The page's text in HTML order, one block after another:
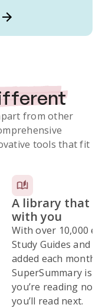
from other
tools that fit
A library that
with you
With over 10,000
Study Guides and
added each month,
SuperSummary is
you’re reading
you’ll read next.